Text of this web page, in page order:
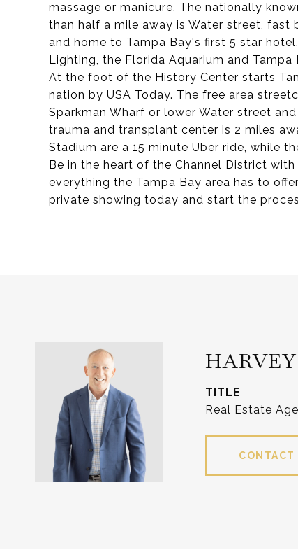
massage or manicure. The nationally
than half a mile away is Water street, fast
and home to Tampa Bay's first 5 star
Lighting, the Florida Aquarium and
At the foot of the History Center starts
nation by USA Today. The free area
Sparkman Wharf or lower Water street
trauma and transplant center is 2 miles
Stadium are a 15 minute Uber ride, while
Be in the heart of the Channel District
everything the Tampa Bay area has to
private showing today and start the
TITLE
Real Estate
CONTACT